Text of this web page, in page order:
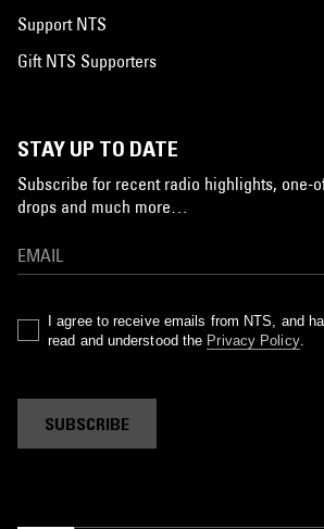
Support NTS
Gift NTS Supporters
STAY UP TO DATE
Subscribe for recent radio highlights, one-
drops and much more…
I agree to receive emails from NTS, and
read and understood the Privacy Policy.
SUBSCRIBE